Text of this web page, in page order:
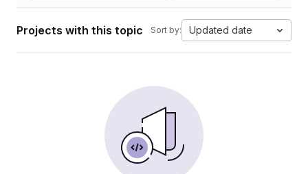
Projects with this topic Sort by: Updated date